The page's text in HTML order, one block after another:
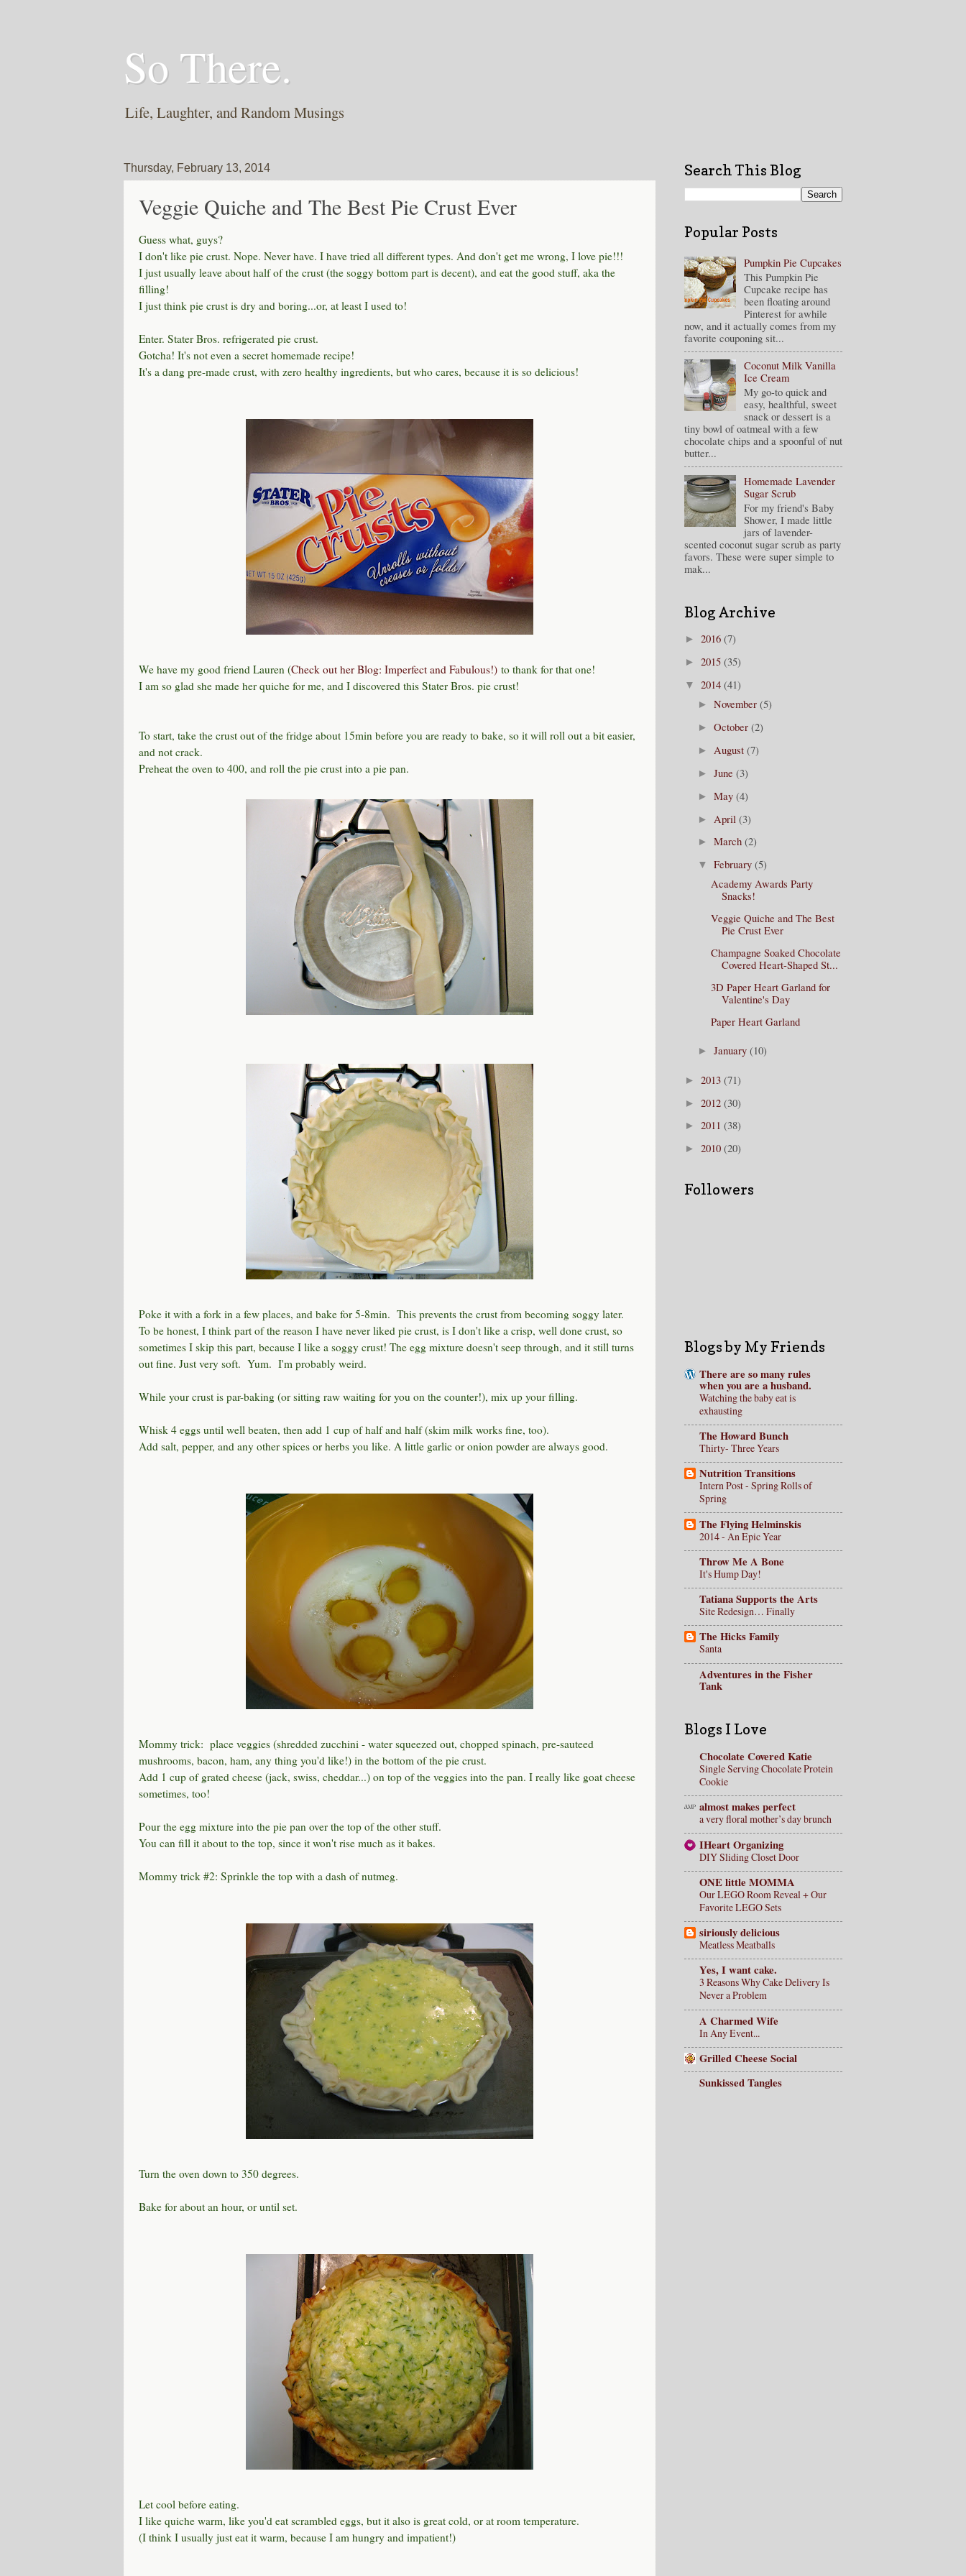
So There.
Life, Laughter, and Random Musings
Thursday, February 13, 2014
Veggie Quiche and The Best Pie Crust Ever
Guess what, guys?
I don't like pie crust. Nope. Never have. I have tried all different types. And don't get me wrong, I love pie!!!
I just usually leave about half of the crust (the soggy bottom part is decent), and eat the good stuff, aka the
filling!
I just think pie crust is dry and boring...or, at least I used to!
Enter. Stater Bros. refrigerated pie crust.
Gotcha! It's not even a secret homemade recipe!
It's a dang pre-made crust, with zero healthy ingredients, but who cares, because it is so delicious!
We have my good friend Lauren (Check out her Blog: Imperfect and Fabulous!) to thank for that one!
I am so glad she made her quiche for me, and I discovered this Stater Bros. pie crust!
To start, take the crust out of the fridge about 15min before you are ready to bake, so it will roll out a bit easier,
and not crack.
Preheat the oven to 400, and roll the pie crust into a pie pan.
Poke it with a fork in a few places, and bake for 5-8min. This prevents the crust from becoming soggy later.
To be honest, I think part of the reason I have never liked pie crust, is I don't like a crisp, well done crust, so
sometimes I skip this part, because I like a soggy crust! The egg mixture doesn't seep through, and it still turns
out fine. Just very soft. Yum. I'm probably weird.
While your crust is par-baking (or sitting raw waiting for you on the counter!), mix up your filling.
Whisk 4 eggs until well beaten, then add 1 cup of half and half (skim milk works fine, too).
Add salt, pepper, and any other spices or herbs you like. A little garlic or onion powder are always good.
Mommy trick: place veggies (shredded zucchini - water squeezed out, chopped spinach, pre-sauteed
mushrooms, bacon, ham, any thing you'd like!) in the bottom of the pie crust.
Add 1 cup of grated cheese (jack, swiss, cheddar...) on top of the veggies into the pan. I really like goat cheese
sometimes, too!
Pour the egg mixture into the pie pan over the top of the other stuff.
You can fill it about to the top, since it won't rise much as it bakes.
Mommy trick #2: Sprinkle the top with a dash of nutmeg.
Turn the oven down to 350 degrees.
Bake for about an hour, or until set.
Let cool before eating.
I like quiche warm, like you'd eat scrambled eggs, but it also is great cold, or at room temperature.
(I think I usually just eat it warm, because I am hungry and impatient!)
Search This Blog
Popular Posts
Pumpkin Pie Cupcakes
This Pumpkin Pie
Cupcake recipe has
been floating around
Pinterest for awhile
now, and it actually comes from my
favorite couponing sit...
Coconut Milk Vanilla
Ice Cream
My go-to quick and
easy, healthful, sweet
snack or dessert is a
tiny bowl of oatmeal with a few
chocolate chips and a spoonful of nut
butter...
Homemade Lavender
Sugar Scrub
For my friend's Baby
Shower, I made little
jars of lavender-
scented coconut sugar scrub as party
favors. These were super simple to
mak...
Blog Archive
► 2016 (7)
► 2015 (35)
▼ 2014 (41)
► November (5)
► October (2)
► August (7)
► June (3)
► May (4)
► April (3)
► March (2)
▼ February (5)
Academy Awards Party
Snacks!
Veggie Quiche and The Best
Pie Crust Ever
Champagne Soaked Chocolate
Covered Heart-Shaped St...
3D Paper Heart Garland for
Valentine's Day
Paper Heart Garland
► January (10)
► 2013 (71)
► 2012 (30)
► 2011 (38)
► 2010 (20)
Followers
Blogs by My Friends
There are so many rules
when you are a husband.
Watching the baby eat is
exhausting
The Howard Bunch
Thirty- Three Years
Nutrition Transitions
Intern Post - Spring Rolls of
Spring
The Flying Helminskis
2014 - An Epic Year
Throw Me A Bone
It's Hump Day!
Tatiana Supports the Arts
Site Redesign… Finally
The Hicks Family
Santa
Adventures in the Fisher
Tank
Blogs I Love
Chocolate Covered Katie
Single Serving Chocolate Protein
Cookie
almost makes perfect
a very floral mother’s day brunch
IHeart Organizing
DIY Sliding Closet Door
ONE little MOMMA
Our LEGO Room Reveal + Our
Favorite LEGO Sets
siriously delicious
Meatless Meatballs
Yes, I want cake.
3 Reasons Why Cake Delivery Is
Never a Problem
A Charmed Wife
In Any Event...
Grilled Cheese Social
Sunkissed Tangles